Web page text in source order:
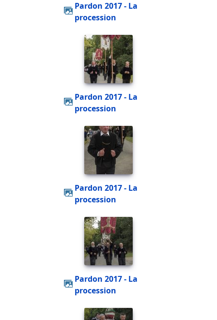
Pardon 2017 - La
procession
Pardon 2017 - La
procession
Pardon 2017 - La
procession
Pardon 2017 - La
procession